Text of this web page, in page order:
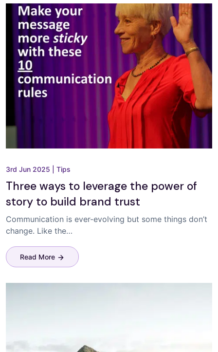
3rd Jun 2025 Tips
Three ways to leverage the power of
story to build brand trust
Communication is ever-evolving but some things don’t
change. Like the…
Read More